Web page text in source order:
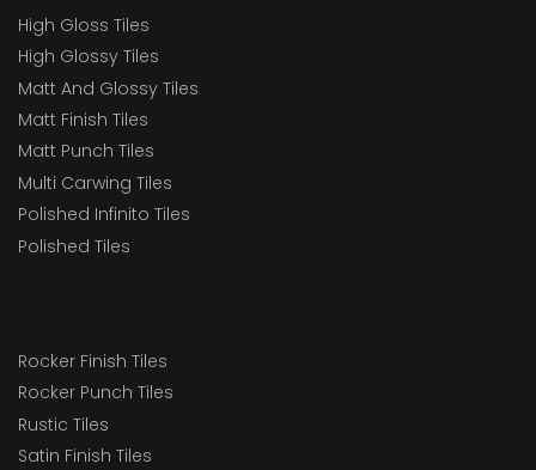
High Gloss Tiles
High Glossy Tiles
Matt And Glossy Tiles
Matt Finish Tiles
Matt Punch Tiles
Multi Carwing Tiles
Polished Infinito Tiles
Polished Tiles
Rocker Finish Tiles
Rocker Punch Tiles
Rustic Tiles
Satin Finish Tiles